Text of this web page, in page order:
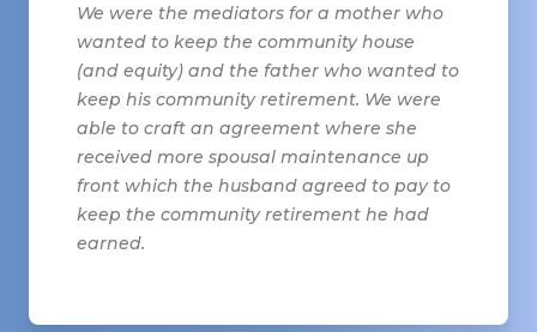
We were the mediators for a mother who
wanted to keep the community house
(and equity) and the father who wanted to
keep his community retirement. We were
able to craft an agreement where she
received more spousal maintenance up
front which the husband agreed to pay to
keep the community retirement he had
earned.